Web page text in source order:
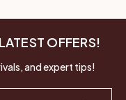
OFFERS!
and expert tips!